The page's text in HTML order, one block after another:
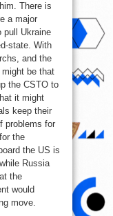
There is
a major
pull Ukraine
state. With
and the
be that
the CSTO to
it might
keep their
problems for
the
the US is
Russia
the
would
move.